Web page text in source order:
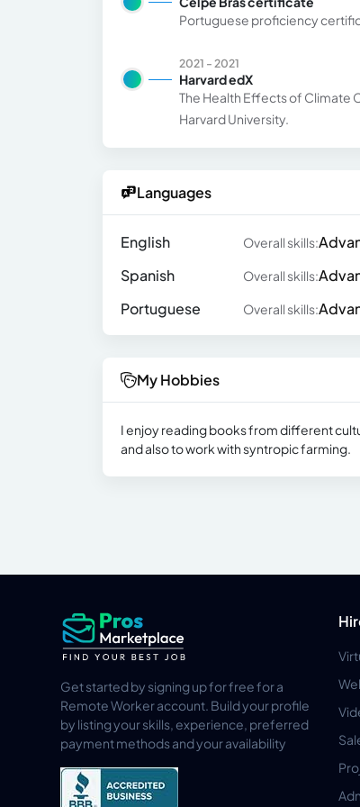
Portuguese proficiency
2021 - 2021
Harvard edX
The Health Effects of Climate
Harvard University.
Languages
English Overall skills:
Spanish
Overall skills:
Portuguese
Overall skills:
My Hobbies
I enjoy reading books from different
and also to work with syntropic farming.
Get started by signing up for free for a
Remote Worker account. Build your profile
by listing your skills, experience, preferred
payment methods and your availability